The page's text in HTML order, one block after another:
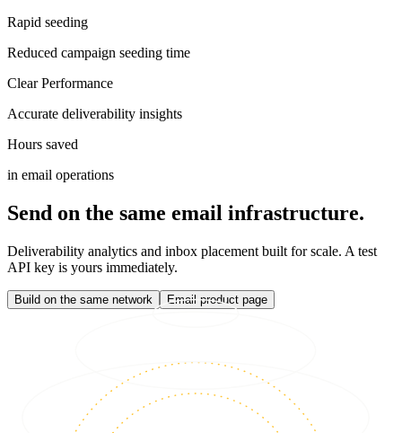
Rapid seeding
Reduced campaign seeding time
Clear Performance
Accurate deliverability insights
Hours saved
in email operations
Send on the same email infrastructure.
Deliverability analytics and inbox placement built for scale. A test
API key is yours immediately.
Build on the same network Email product page